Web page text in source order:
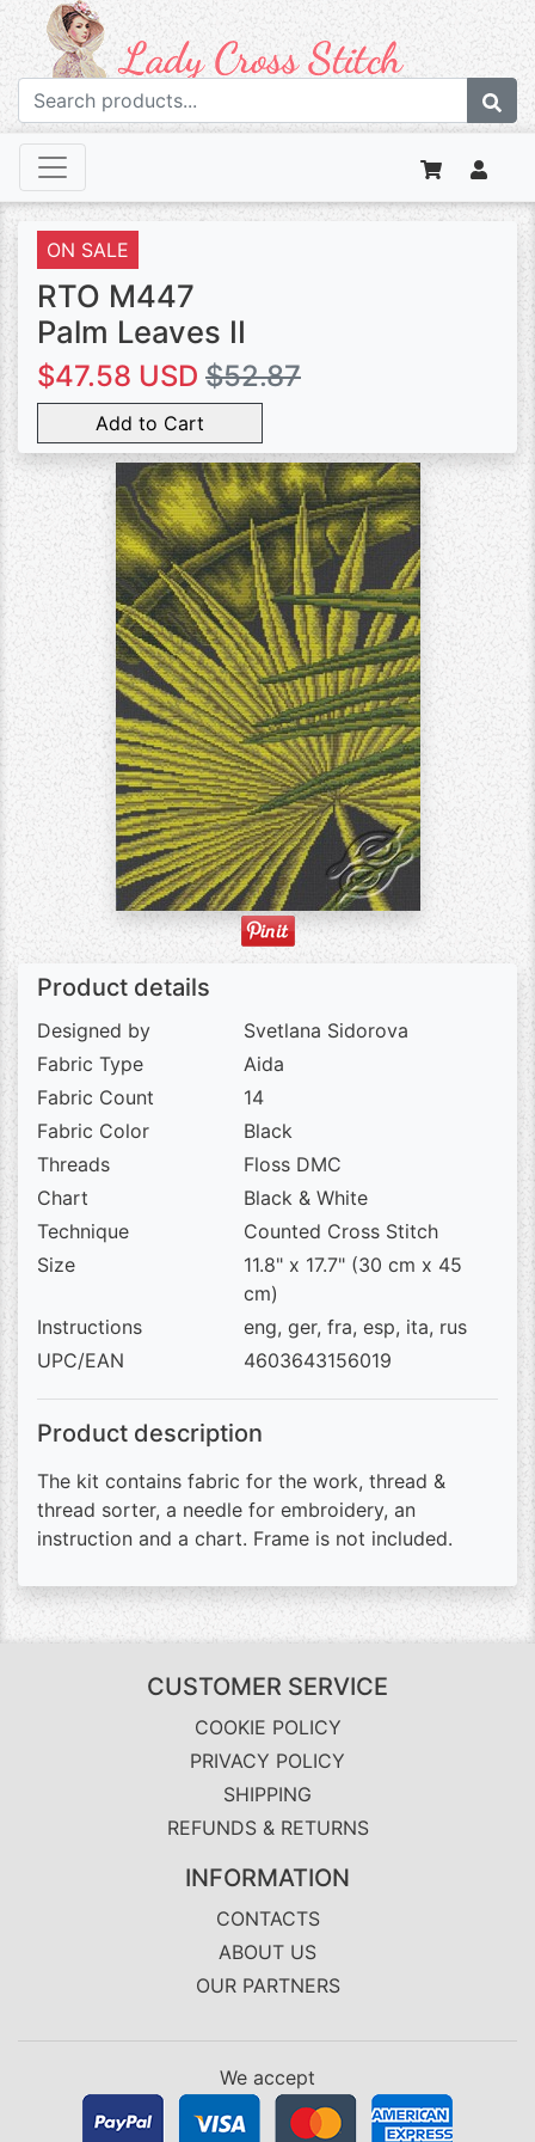
ON SALE
RTO M447
Palm Leaves II
$47.58 USD $52.87
Add to Cart
Product details
Designed by
Svetlana Sidorova
Fabric Type
Aida
Fabric Count
14
Fabric Color
Black
Threads
Floss DMC
Chart
Black & White
Technique
Counted Cross Stitch
Size
11.8" x 17.7" (30 cm x 45
cm)
Instructions
eng, ger, fra, esp, ita, rus
UPC/EAN
4603643156019
Product description
The kit contains fabric for the work, thread &
thread sorter, a needle for embroidery, an
instruction and a chart. Frame is not included.
CUSTOMER SERVICE
COOKIE POLICY
PRIVACY POLICY
SHIPPING
REFUNDS & RETURNS
INFORMATION
CONTACTS
ABOUT US
OUR PARTNERS
We accept